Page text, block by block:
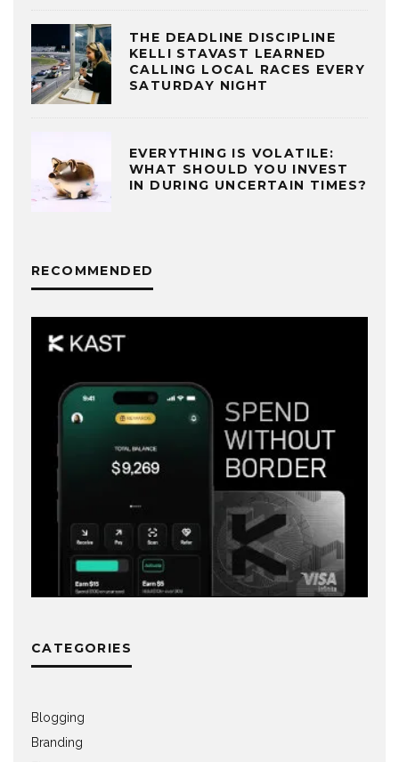
THE DEADLINE DISCIPLINE
KELLI STAVAST LEARNED
CALLING LOCAL RACES EVERY
SATURDAY NIGHT
EVERYTHING IS VOLATILE:
WHAT SHOULD YOU INVEST
IN DURING UNCERTAIN TIMES?
RECOMMENDED
CATEGORIES
Blogging
Branding